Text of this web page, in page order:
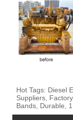
Hot Tags: Diesel
Suppliers,
Bands, Durable,